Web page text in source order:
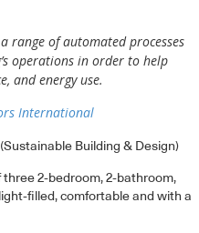
range of automated processes
operations in order to help
and energy use.
International
(Sustainable Building & Design)
2-bedroom, 2-bathroom,
filled, comfortable and with a